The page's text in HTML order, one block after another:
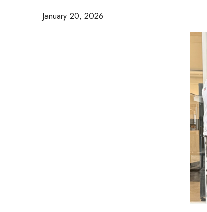
January 20, 2026